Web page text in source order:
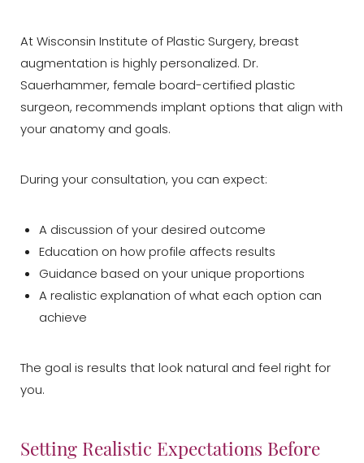
At Wisconsin Institute of Plastic Surgery, breast
augmentation is highly personalized. Dr.
Sauerhammer, female board-certified plastic
surgeon, recommends implant options that align with
your anatomy and goals.
During your consultation, you can expect:
A discussion of your desired outcome
Education on how profile affects results
Guidance based on your unique proportions
A realistic explanation of what each option can
achieve
The goal is results that look natural and feel right for
you.
Setting Realistic Expectations Before
Aa
Dyslexia Friendly Hide Images